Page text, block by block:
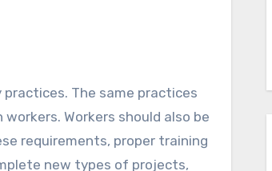
The same practices
Workers should also be
requirements, proper training
new types of projects,